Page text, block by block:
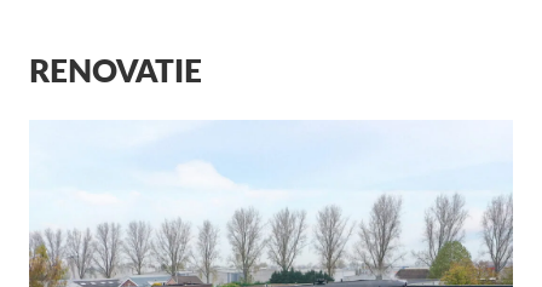
RENOVATIE